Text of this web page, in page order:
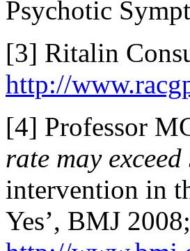
Psychotic
[3] Ritalin
http://
[4] Professor
rate may exceed
intervention in
Yes’, BMJ